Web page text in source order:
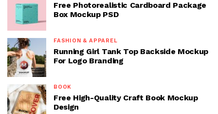
Free Photorealistic Cardboard Package
Box Mockup PSD
FASHION & APPAREL
Running Girl Tank Top Backside Mockup
For Logo Branding
BOOK
Free High-Quality Craft Book Mockup
Design